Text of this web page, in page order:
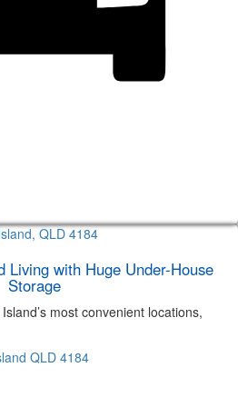
Living with Huge Under-House
Storage
most convenient locations,
QLD 4184